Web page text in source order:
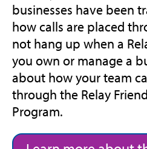
businesses have been
how calls are placed
not hang up when a
you own or manage a
about how your team
through the Relay
Program.